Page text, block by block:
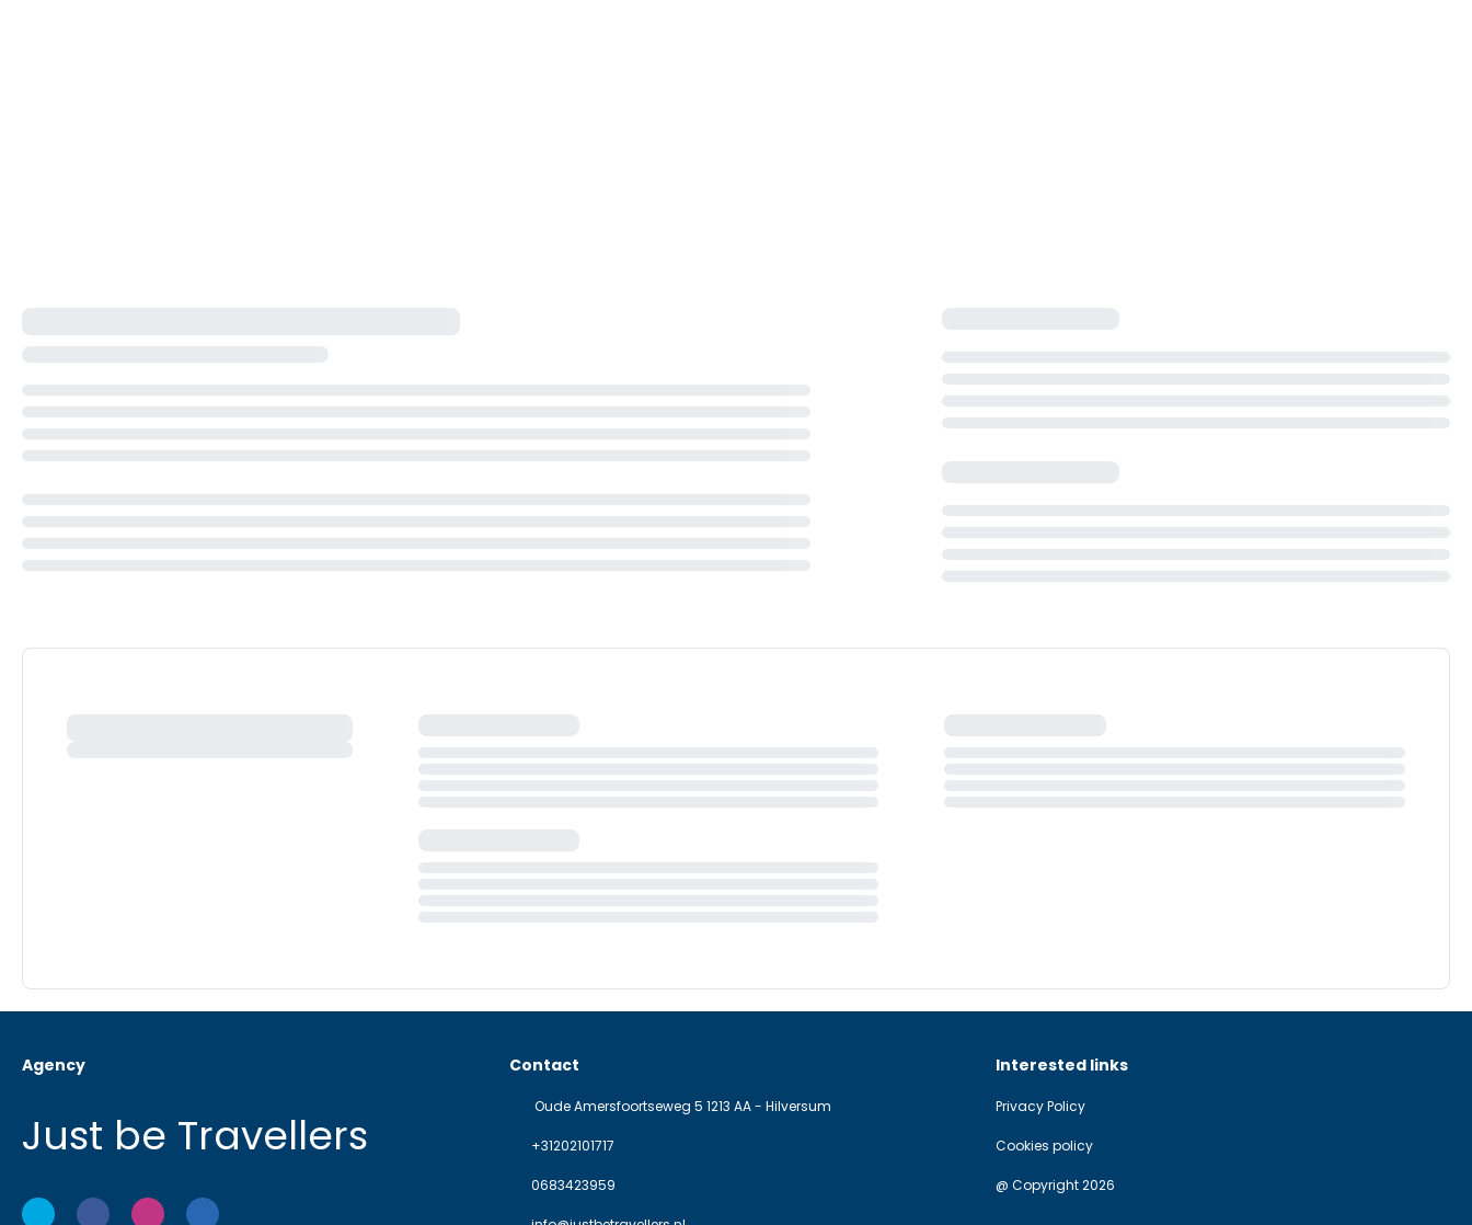
Agency
Just be Travellers
Contact
Oude Amersfoortseweg 5 1213 AA - Hilversum
+31202101717
0683423959
Interested links
Privacy Policy
Cookies policy
@ Copyright 2026